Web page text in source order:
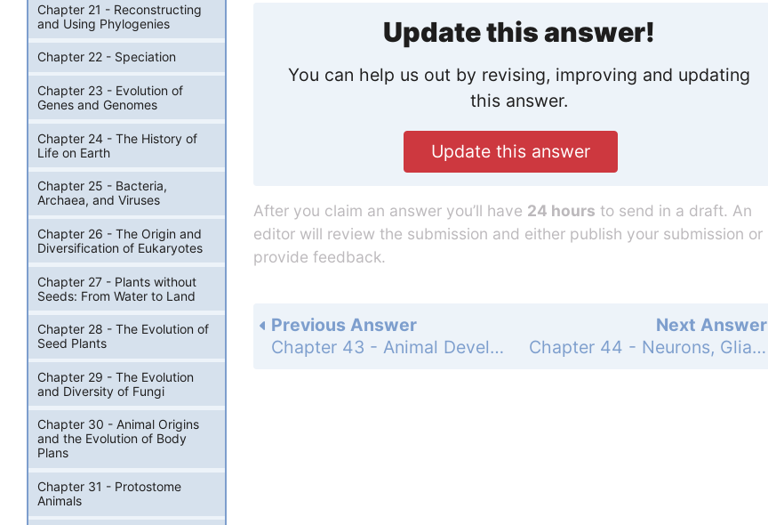
Update this answer!
You can help us out by revising, improving and updating
this answer.
Update this answer
After you claim an answer you’ll have 24 hours to send in a draft. An
editor will review the submission and either publish your submission or
provide feedback.
Next Answer
Chapter 44 - Neurons, Glia, and Nervous Systems - 44.1 - Neurons and Glia Are Unique Cells of Nervous Systems - 44.1 Recap - Learning Outcomes - Page 941: 2
Previous Answer
Chapter 43 - Animal Development - Summary - Apply What You've Learned - Questions - Page 937: 5
Chapter 21 - Reconstructing
and Using Phylogenies
Chapter 22 - Speciation
Chapter 23 - Evolution of
Genes and Genomes
Chapter 24 - The History of
Life on Earth
Chapter 25 - Bacteria,
Archaea, and Viruses
Chapter 26 - The Origin and
Diversification of Eukaryotes
Chapter 27 - Plants without
Seeds: From Water to Land
Chapter 28 - The Evolution of
Seed Plants
Chapter 29 - The Evolution
and Diversity of Fungi
Chapter 30 - Animal Origins
and the Evolution of Body
Plans
Chapter 31 - Protostome
Animals